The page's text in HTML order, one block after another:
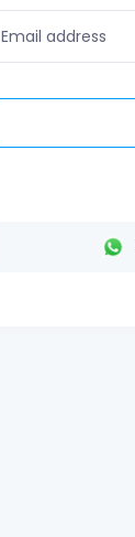
Email address